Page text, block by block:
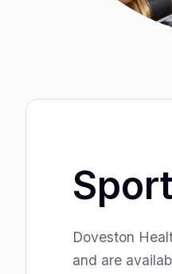
Doveston
and are